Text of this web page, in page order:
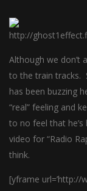
Although we don’t
to the train
has been buzzing
“real” feeling and
to no feel that
video for “Radio
think.
[yframe url=’http://